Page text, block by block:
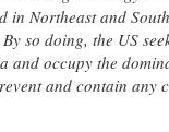
in Northeast and
so doing, the US
and occupy the
and contain any